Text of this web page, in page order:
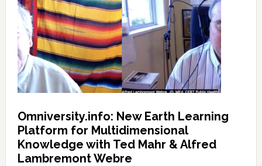
Omniversity.info: New Earth Learning
Platform for Multidimensional
Knowledge with Ted Mahr & Alfred
Lambremont Webre